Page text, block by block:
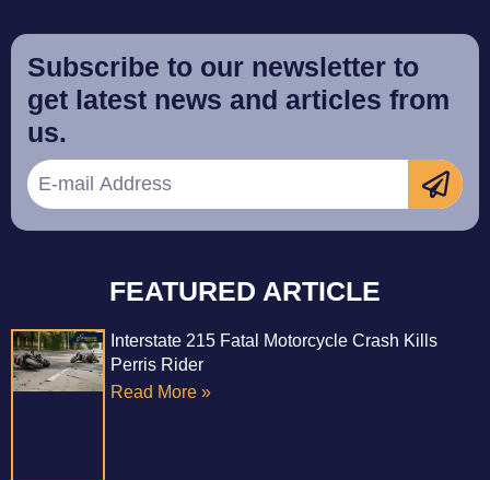
Subscribe to our newsletter to
get latest news and articles from
us.
FEATURED ARTICLE
Interstate 215 Fatal Motorcycle Crash Kills
Perris Rider
Read More »